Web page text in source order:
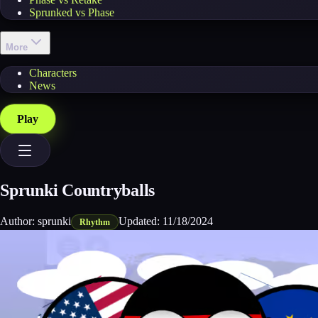
Sprunked vs Phase
More
Characters
News
Play
Sprunki Countryballs
Author: sprunki Rhythm Updated: 11/18/2024